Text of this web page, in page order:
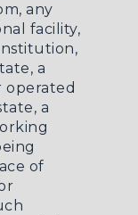
any
facility,
a
operated
a
of